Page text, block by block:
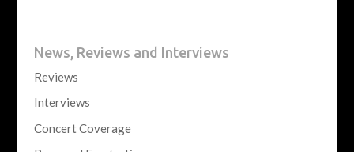
News, Reviews and Interviews
Reviews
Interviews
Concert Coverage